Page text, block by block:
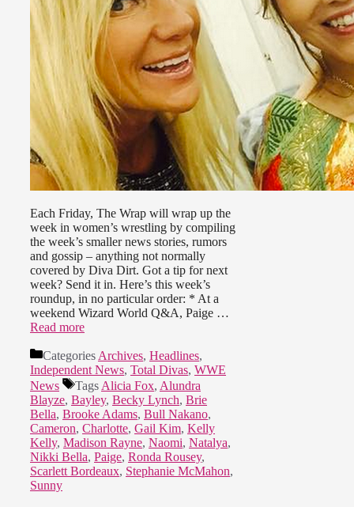
Each Friday, The Wrap will wrap up the
week in women’s wrestling by compiling
the week’s smaller news stories, rumors
and gossip – anything not normally
covered by Diva Dirt. Got a tip for next
week? Send it in. Here’s this week’s
roundup, in no particular order: * At a
weekend Wizard World Q&A, Paige …
Read more
Categories Archives, Headlines,
Independent News, Total Divas, WWE
News
Tags Alicia Fox, Alundra
Blayze, Bayley, Becky Lynch, Brie
Bella, Brooke Adams, Bull Nakano,
Cameron, Charlotte, Gail Kim, Kelly
Kelly, Madison Rayne, Naomi, Natalya,
Nikki Bella, Paige, Ronda Rousey,
Scarlett Bordeaux, Stephanie McMahon,
Sunny